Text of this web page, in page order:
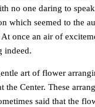
no one daring to
which seemed to the
once an air of
indeed.
art of flower
Center. These
said that the